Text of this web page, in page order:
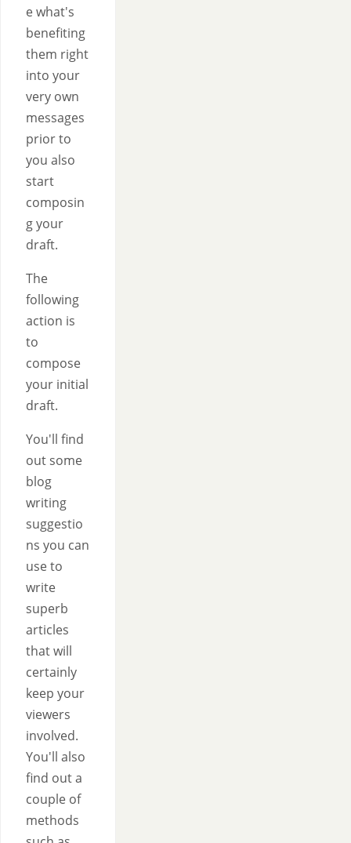
e what's
benefiting
them right
into your
very own
messages
prior to
you also
start
composin
g your
draft.
The
following
action is
to
compose
your initial
draft.
You'll find
out some
blog
writing
suggestio
ns you can
use to
write
superb
articles
that will
certainly
keep your
viewers
involved.
You'll also
find out a
couple of
methods